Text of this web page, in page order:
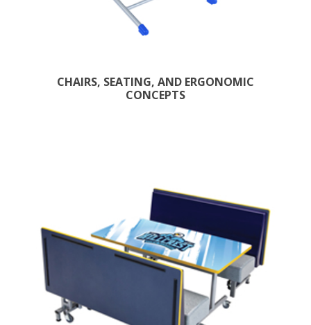
CHAIRS, SEATING, AND ERGONOMIC
CONCEPTS